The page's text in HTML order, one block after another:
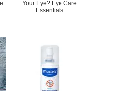
Your Eye? Eye Care
Essentials